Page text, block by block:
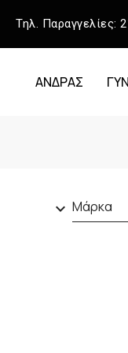
Τηλ. Παραγγελίες:
ΑΝΔΡΑΣ
Μάρκα
